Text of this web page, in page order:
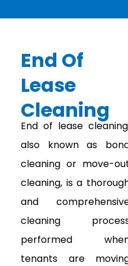
End Of
Lease
Cleaning
End of lease
also known as
cleaning or move-
cleaning, is a
and
cleaning
performed
tenants are